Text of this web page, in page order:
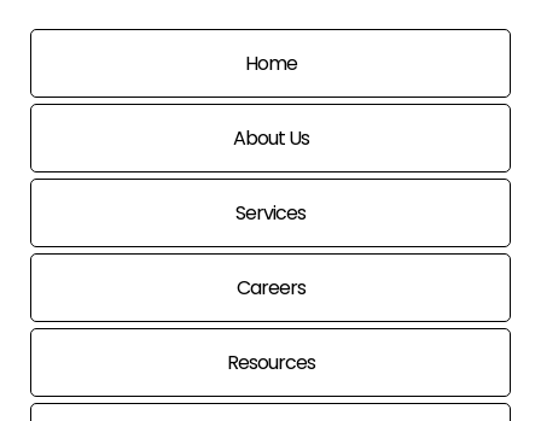
Home
About Us
Services
Careers
Resources